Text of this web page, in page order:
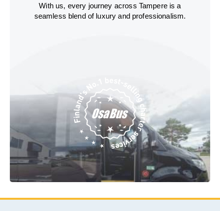
With us, every journey across Tampere is a
seamless blend of luxury and professionalism.